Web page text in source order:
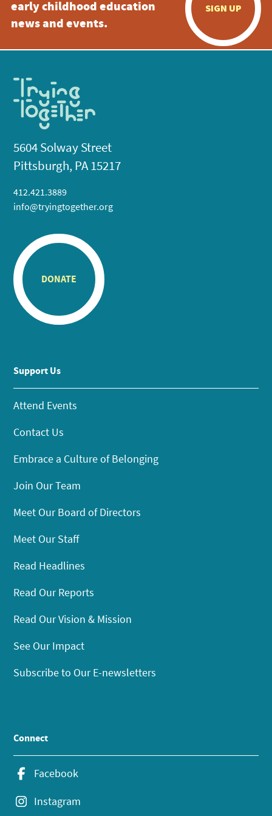
early childhood education
news and events.
SIGN UP
5604 Solway Street
Pittsburgh, PA 15217
412.421.3889
info@tryingtogether.org
DONATE
Support Us
Attend Events
Contact Us
Embrace a Culture of Belonging
Join Our Team
Meet Our Board of Directors
Meet Our Staff
Read Headlines
Read Our Reports
Read Our Vision & Mission
See Our Impact
Subscribe to Our E-newsletters
Connect
Facebook
Instagram